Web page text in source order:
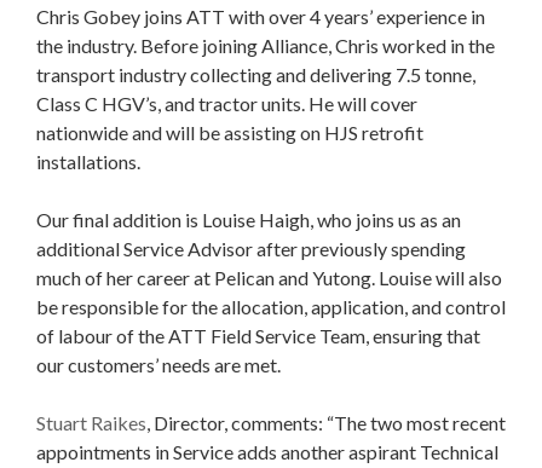
Chris Gobey joins ATT with over 4 years’ experience in
the industry. Before joining Alliance, Chris worked in the
transport industry collecting and delivering 7.5 tonne,
Class C HGV’s, and tractor units. He will cover
nationwide and will be assisting on HJS retrofit
installations.
Our final addition is Louise Haigh, who joins us as an
additional Service Advisor after previously spending
much of her career at Pelican and Yutong. Louise will also
be responsible for the allocation, application, and control
of labour of the ATT Field Service Team, ensuring that
our customers’ needs are met.
Stuart Raikes, Director, comments: “The two most recent
appointments in Service adds another aspirant Technical